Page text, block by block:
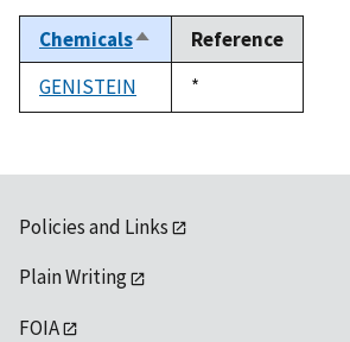
ChemicalsSort
descending
Reference
GENISTEIN
Duke,
1992
*
Policies and Links
Plain Writing
FOIA